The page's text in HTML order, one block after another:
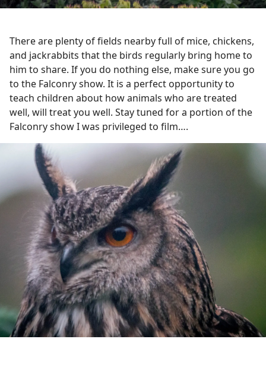
There are plenty of fields nearby full of mice, chickens,
and jackrabbits that the birds regularly bring home to
him to share. If you do nothing else, make sure you go
to the Falconry show. It is a perfect opportunity to
teach children about how animals who are treated
well, will treat you well. Stay tuned for a portion of the
Falconry show I was privileged to film….